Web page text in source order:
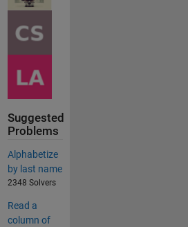
Suggested
Problems
Alphabetize
by last name
2348 Solvers
Read a
column of